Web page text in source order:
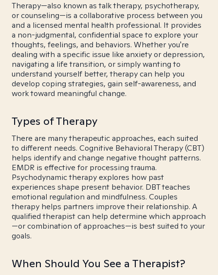
Therapy—also known as talk therapy, psychotherapy,
or counseling—is a collaborative process between you
and a licensed mental health professional. It provides
a non-judgmental, confidential space to explore your
thoughts, feelings, and behaviors. Whether you're
dealing with a specific issue like anxiety or depression,
navigating a life transition, or simply wanting to
understand yourself better, therapy can help you
develop coping strategies, gain self-awareness, and
work toward meaningful change.
Types of Therapy
There are many therapeutic approaches, each suited
to different needs. Cognitive Behavioral Therapy (CBT)
helps identify and change negative thought patterns.
EMDR is effective for processing trauma.
Psychodynamic therapy explores how past
experiences shape present behavior. DBT teaches
emotional regulation and mindfulness. Couples
therapy helps partners improve their relationship. A
qualified therapist can help determine which approach
—or combination of approaches—is best suited to your
goals.
When Should You See a Therapist?